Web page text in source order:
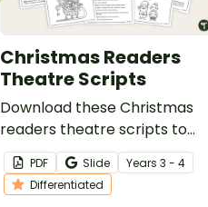
Christmas Readers
Theatre Scripts
Download these Christmas
readers theatre scripts to
help students practice
reading fluency, expression
and teamwork through fun
PDF Slide Years 3 - 4
Differentiated